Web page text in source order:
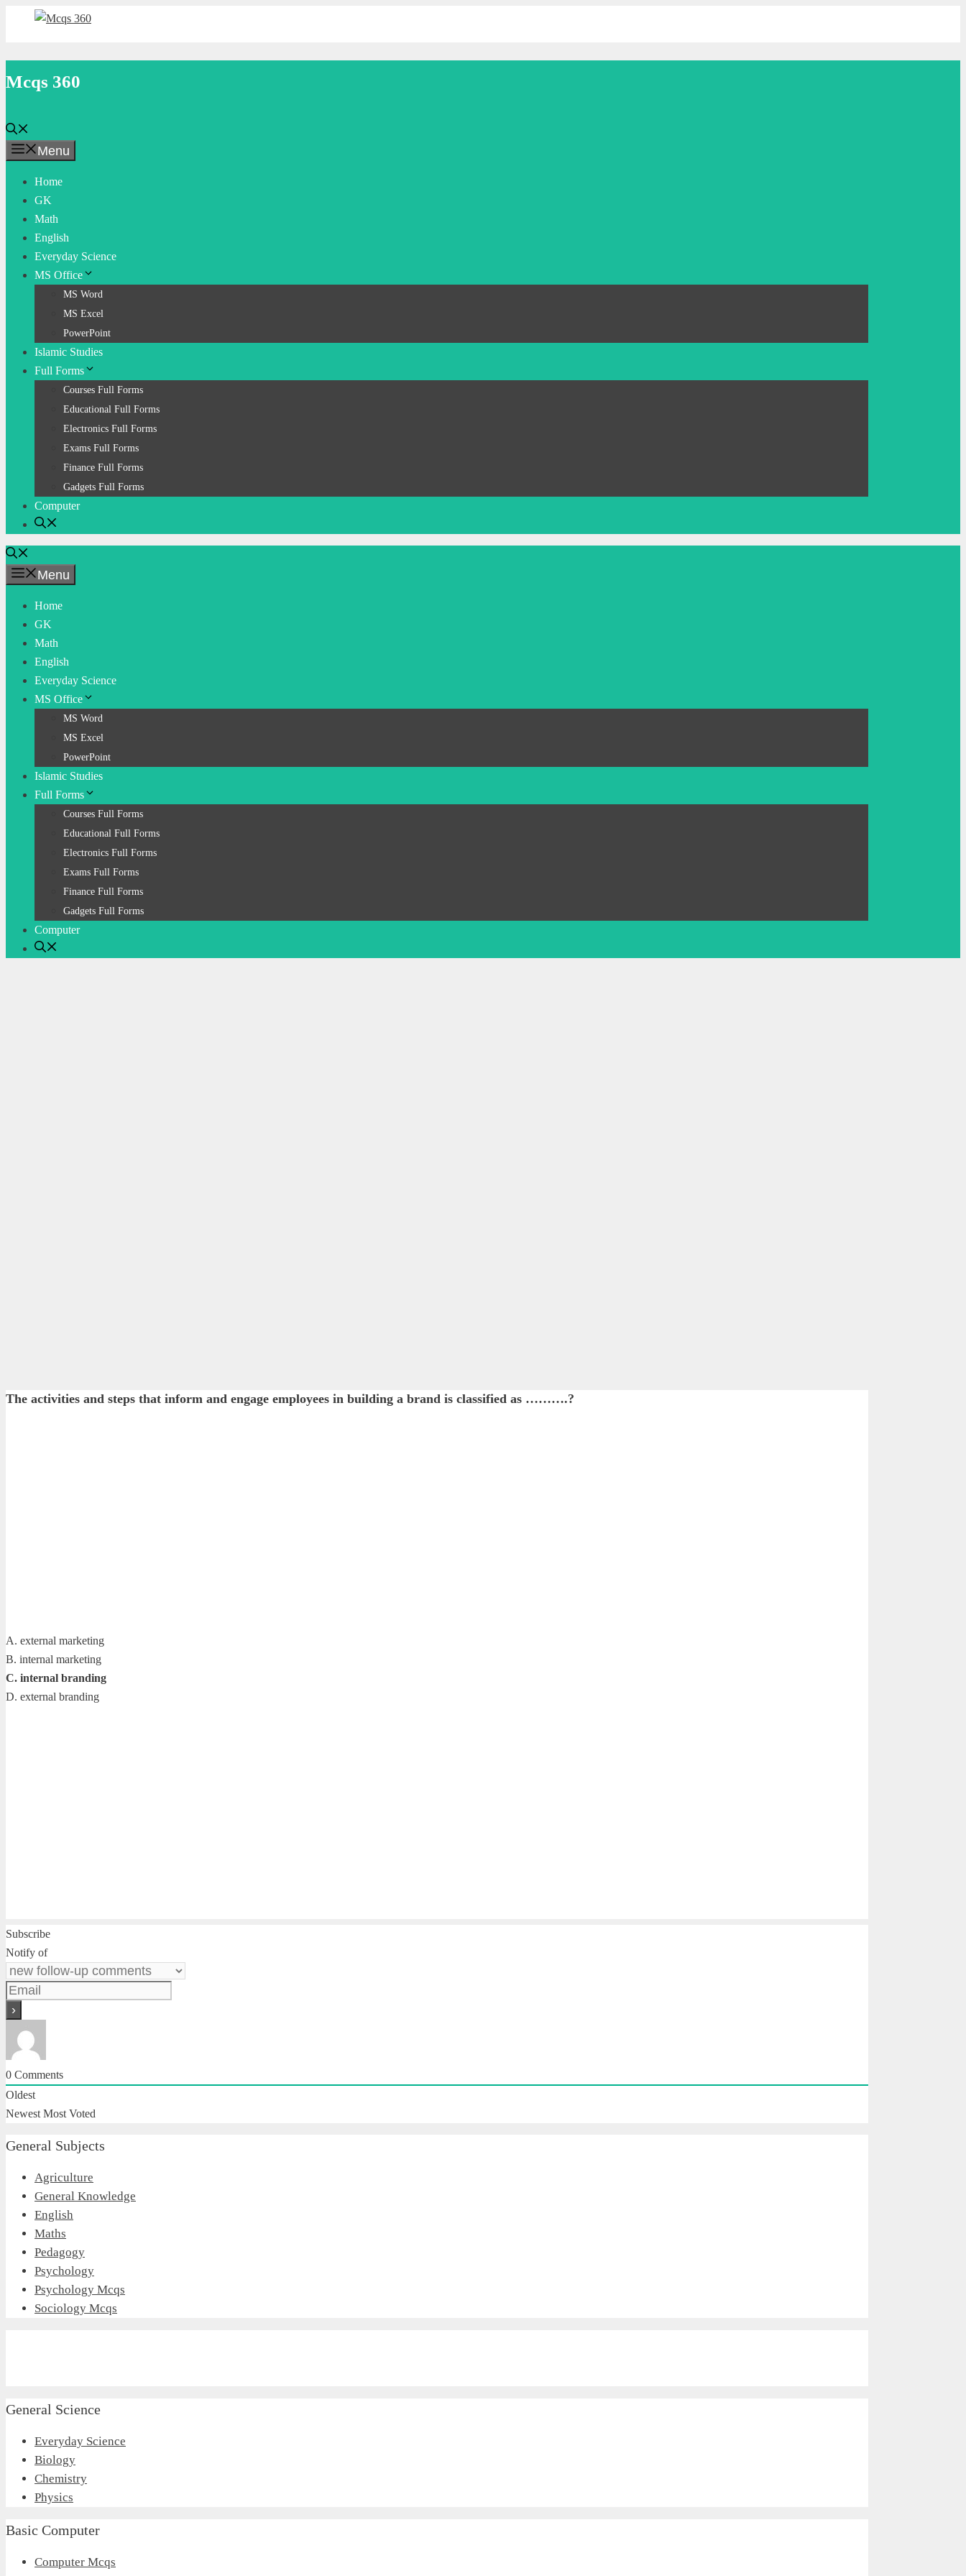
Mcqs 360
Menu
Home
GK
Math
English
Everyday Science
MS Office
MS Word
MS Excel
PowerPoint
Islamic Studies
Full Forms
Courses Full Forms
Educational Full Forms
Electronics Full Forms
Exams Full Forms
Finance Full Forms
Gadgets Full Forms
Computer
Menu
Home
GK
Math
English
Everyday Science
MS Office
MS Word
MS Excel
PowerPoint
Islamic Studies
Full Forms
Courses Full Forms
Educational Full Forms
Electronics Full Forms
Exams Full Forms
Finance Full Forms
Gadgets Full Forms
Computer
The activities and steps that inform and engage employees in building a brand is classified as ……….?
A. external marketing
B. internal marketing
C. internal branding
D. external branding
Subscribe
Notify of
0 Comments
Oldest
Newest Most Voted
General Subjects
Agriculture
General Knowledge
English
Maths
Pedagogy
Psychology
Psychology Mcqs
Sociology Mcqs
General Science
Everyday Science
Biology
Chemistry
Physics
Basic Computer
Computer Mcqs